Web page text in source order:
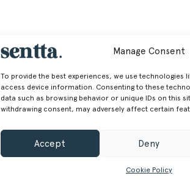
Manage Consent
To provide the best experiences, we use
access device information. Consenting to these
data such as browsing behavior or unique IDs on this
withdrawing consent, may adversely affect certain
Accept Deny
Cookie Policy